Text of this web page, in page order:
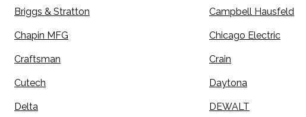
Briggs & Stratton Campbell Hausfeld
Chapin MFG Chicago Electric
Craftsman Crain
Cutech Daytona
Delta DEWALT